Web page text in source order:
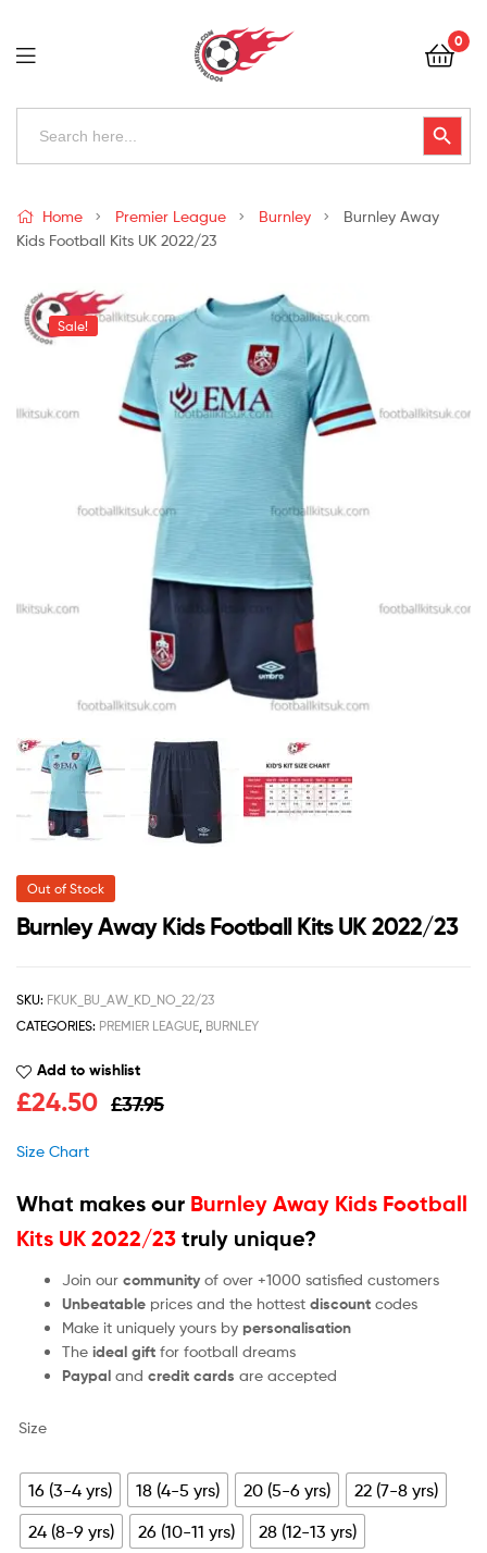
Football
Kits
Uk
0
Search
Search Button
Kits
Uk
Home Premier League Burnley
Burnley Away
Kids Football Kits UK 2022/23
Sale!
Out of Stock
Burnley Away Kids Football Kits UK 2022/23
SKU: FKUK_BU_AW_KD_NO_22/23
CATEGORIES: PREMIER LEAGUE, BURNLEY
Add to wishlist
£37.95
£24.50
Size Chart
What makes our Burnley Away Kids Football
Kits UK 2022/23 truly unique?
Join our community of over +1000 satisfied customers
Unbeatable prices and the hottest discount codes
Make it uniquely yours by personalisation
The ideal gift for football dreams
Paypal and credit cards are accepted
Size
16 (3-4 yrs) 18 (4-5 yrs) 20 (5-6 yrs)
22 (7-8 yrs)
24 (8-9 yrs)
26 (10-11 yrs) 28 (12-13 yrs)